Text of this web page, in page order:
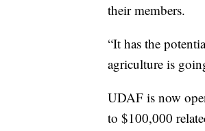
their members.
“It has the
agriculture is
UDAF is now
to $100,000